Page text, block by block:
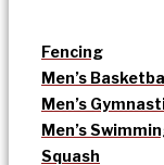
Fencing
Men’s
Men’s
Men’s
Squash